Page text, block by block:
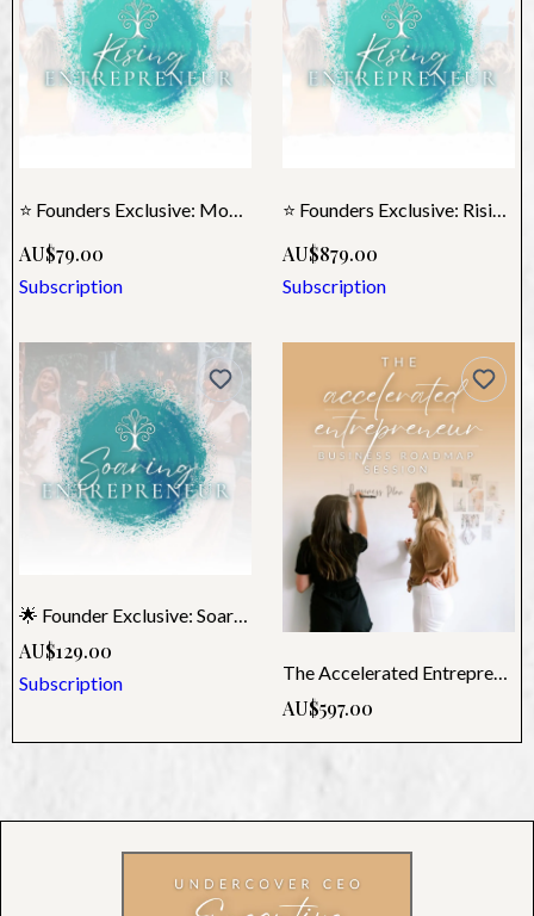
⭐ Founders Exclusive: Monthly Rising Entrepreneur
AU$79.00
Subscription
⭐ Founders Exclusive: Rising Annual Membership
AU$879.00
Subscription
AU$129.00
Subscription The Accelerated Entrepreneur - Undercover CEO Roadmap
AU$597.00